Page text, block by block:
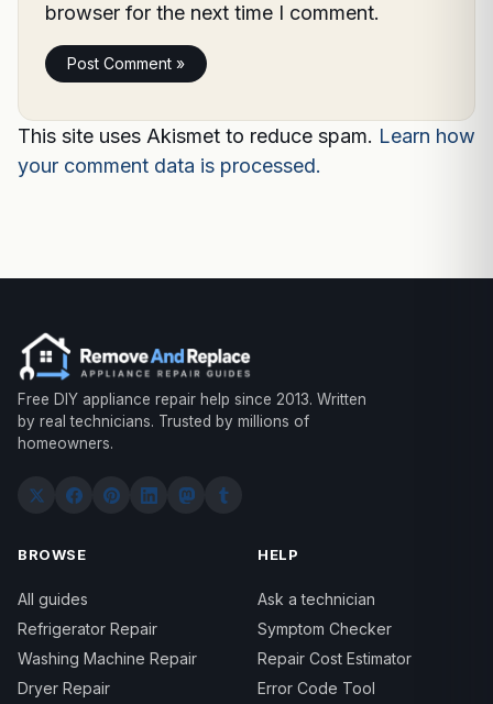
browser for the next time I comment.
This site uses Akismet to reduce spam. Learn how
your comment data is processed.
Free DIY appliance repair help since 2013. Written
by real technicians. Trusted by millions of
homeowners.
BROWSE
All guides
Refrigerator Repair
Washing Machine Repair
Dryer Repair
HELP
Ask a technician
Symptom Checker
Repair Cost Estimator
Error Code Tool